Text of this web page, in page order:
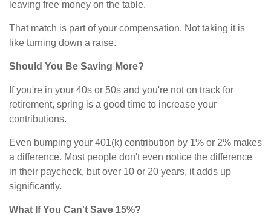
leaving free money on the table.
That match is part of your compensation. Not taking it is
like turning down a raise.
Should You Be Saving More?
If you're in your 40s or 50s and you're not on track for
retirement, spring is a good time to increase your
contributions.
Even bumping your 401(k) contribution by 1% or 2% makes
a difference. Most people don't even notice the difference
in their paycheck, but over 10 or 20 years, it adds up
significantly.
What If You Can't Save 15%?